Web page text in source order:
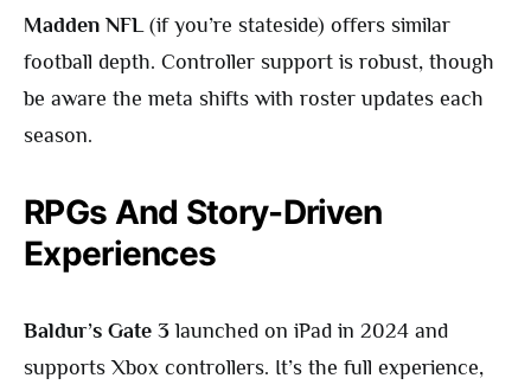
Madden NFL(if you’re stateside) offers similar
football depth. Controller support is robust, though
be aware the meta shifts with roster updates each
season.
RPGs And Story-Driven
Experiences
Baldur’s Gate 3 launched on iPad in 2024 and
supports Xbox controllers. It’s the full experience,